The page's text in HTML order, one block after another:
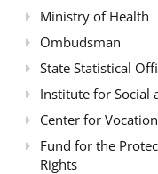
Ministry of Health
Ombudsman
State Statistical
Institute for Social
Center for
Fund for the
Rights